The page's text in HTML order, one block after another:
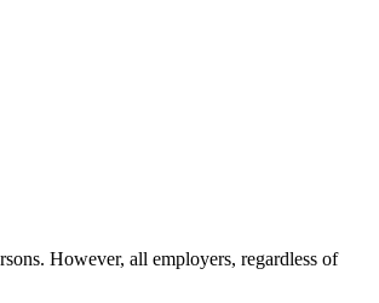
However, all employers, regardless of